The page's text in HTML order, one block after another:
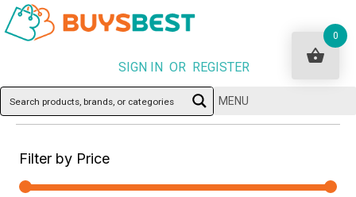
SIGN IN OR REGISTER
MENU
Filter by Price
0